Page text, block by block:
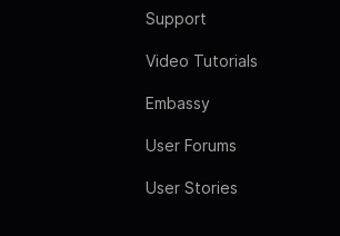
Support
Video Tutorials
Embassy
User Forums
User Stories